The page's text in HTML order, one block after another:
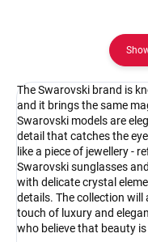
The Swarovski brand is
and it brings the same
Swarovski models are
detail that catches the
like a piece of jewellery -
Swarovski sunglasses
with delicate crystal
details. The collection
touch of luxury and
who believe that beauty